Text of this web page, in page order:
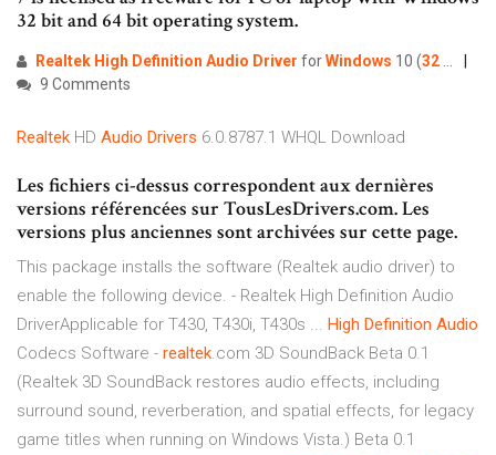
32 bit and 64 bit operating system.
Realtek High Definition Audio Driver forWindows 10 (32 ...
9 Comments
Realtek HD Audio Drivers 6.0.8787.1 WHQL Download
Les fichiers ci-dessus correspondent aux dernières
versions référencées sur TousLesDrivers.com. Les
versions plus anciennes sont archivées sur cette page.
This package installs the software (Realtek audio driver) to
enable the following device. - Realtek High Definition Audio
DriverApplicable for T430, T430i, T430s ... High Definition Audio
Codecs Software - realtek.com 3D SoundBack Beta 0.1
(Realtek 3D SoundBack restores audio effects, including
surround sound, reverberation, and spatial effects, for legacy
game titles when running on Windows Vista.) Beta 0.1